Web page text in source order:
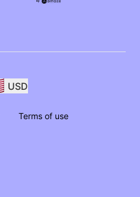
USD
Terms of use